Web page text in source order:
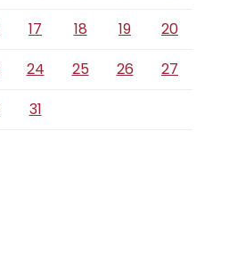
17 18 19
20
24 25 26
27
31